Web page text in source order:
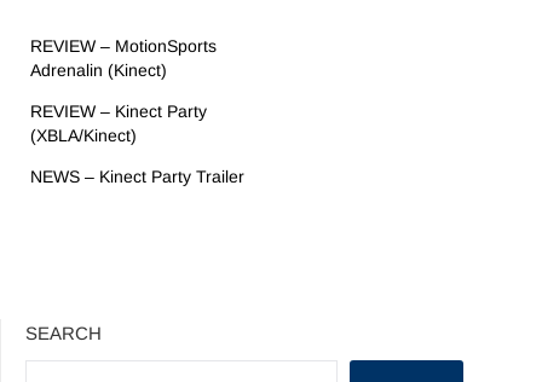
REVIEW – MotionSports
Adrenalin (Kinect)
REVIEW – Kinect Party
(XBLA/Kinect)
NEWS – Kinect Party Trailer
SEARCH